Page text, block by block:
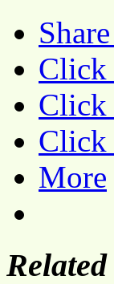
Click
Click
Click
More
Related